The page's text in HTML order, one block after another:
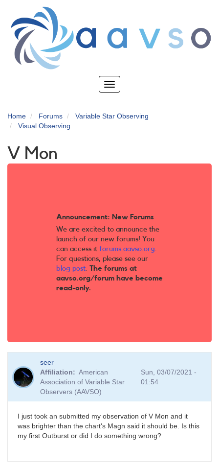
main
content
Toggle
Home Forums
Variable Star Observing
Visual Observing
V Mon
Announcement: New Forums
We are excited to announce the
launch of our new forums! You
can access it forums.aavso.org.
For questions, please see our
blog post. The forums at
aavso.org/forum have become
read-only.
seer
Affiliation
American
Association of Variable Star
Observers (AAVSO)
Sun, 03/07/2021 -
01:54
I just took an submitted my observation of V Mon and it
was brighter than the chart's Magn said it should be. Is this
my first Outburst or did I do something wrong?